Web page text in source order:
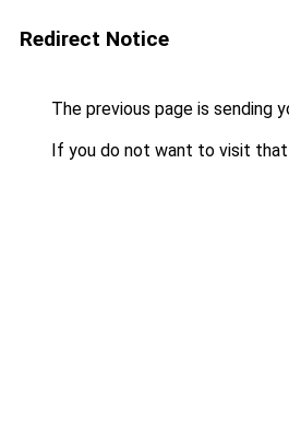
Redirect Notice
The previous page is sending
If you do not want to visit that